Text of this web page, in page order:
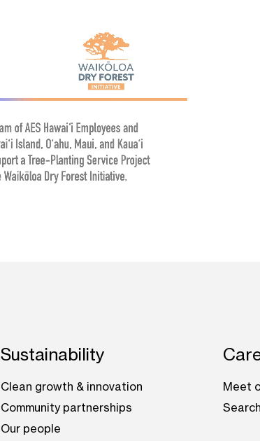
Sustainability
Clean growth & innovation
Community partnerships
Our people
Meet